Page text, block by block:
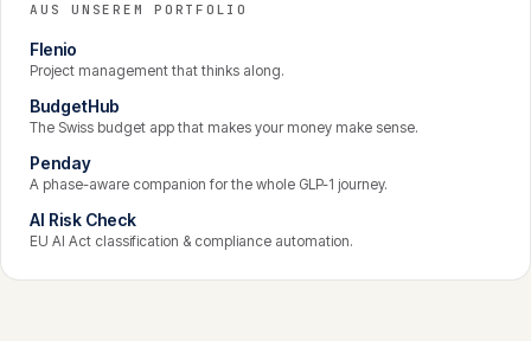
AUS UNSEREM PORTFOLIO
Flenio
Project management that thinks along.
BudgetHub
The Swiss budget app that makes your money make sense.
Penday
A phase-aware companion for the whole GLP-1 journey.
AI Risk Check
EU AI Act classification & compliance automation.